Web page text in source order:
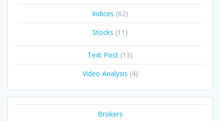
Indices (62)
Stocks (11)
Text Post (13)
Video Analysis (4)
Brokers